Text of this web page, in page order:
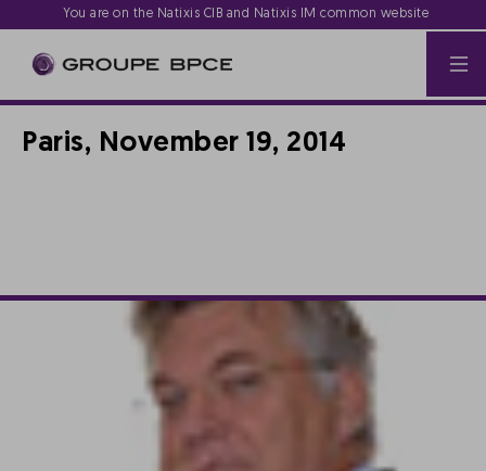
You are on the Natixis CIB and Natixis IM common website
Paris, November 19, 2014